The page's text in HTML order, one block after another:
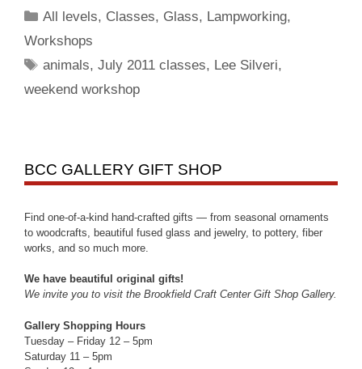
All levels, Classes, Glass, Lampworking,
Workshops
animals,July 2011 classes, Lee Silveri,
weekend workshop
BCC GALLERY GIFT SHOP
Find one-of-a-kind hand-crafted gifts — from seasonal ornaments
to woodcrafts, beautiful fused glass and jewelry, to pottery, fiber
works, and so much more.
We have beautiful original gifts!
We invite you to visit the Brookfield Craft Center Gift Shop Gallery.
Gallery Shopping Hours
Tuesday – Friday 12 – 5pm
Saturday 11 – 5pm